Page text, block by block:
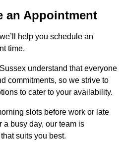
an Appointment
help you schedule an
time.
understand that everyone
commitments, so we strive to
to cater to your availability.
slots before work or late
a busy day, our team is
suits you best.